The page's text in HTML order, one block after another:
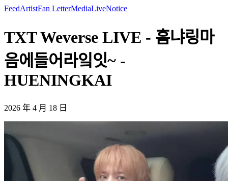
FeedArtistFan LetterMediaLiveNotice
TXT Weverse LIVE - 흠냐링마
음에들어라잌잇~ -
HUENINGKAI
2026 年 4 月 18 日